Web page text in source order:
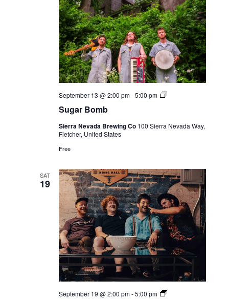
Sugar Bomb
September 13 @ 2:00 pm-5:00 pm
Live
Sierra Nevada Brewing Co 100 Sierra Nevada Way,
Fletcher, United States
Free
SAT
19
September 19 @ 2:00 pm-5:00 pm
Live